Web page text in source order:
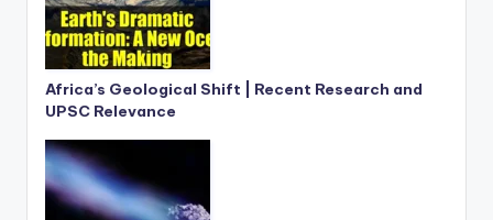
Africa’s Geological Shift | Recent Research and
UPSC Relevance